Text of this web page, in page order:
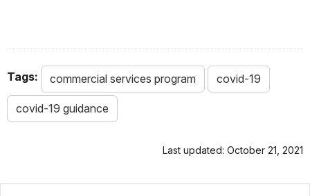
Tags: commercial services program covid-19
covid-19 guidance
Last updated: October 21, 2021